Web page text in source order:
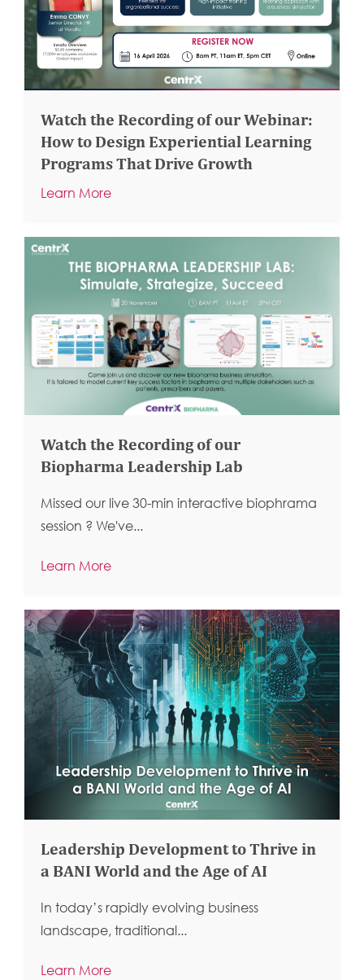
Watch the Recording of our Webinar:
How to Design Experiential Learning
Programs That Drive Growth
Learn More
Watch the Recording of our
Biopharma Leadership Lab
Missed our live 30-min interactive biophrama
session ? We've...
Learn More
Leadership Development to Thrive in
a BANI World and the Age of AI
In today’s rapidly evolving business
landscape, traditional...
Learn More